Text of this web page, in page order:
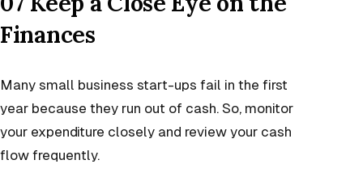
Finances
Many small business start-ups fail in the first
year because they run out of cash. So, monitor
your expenditure closely and review your cash
flow frequently.